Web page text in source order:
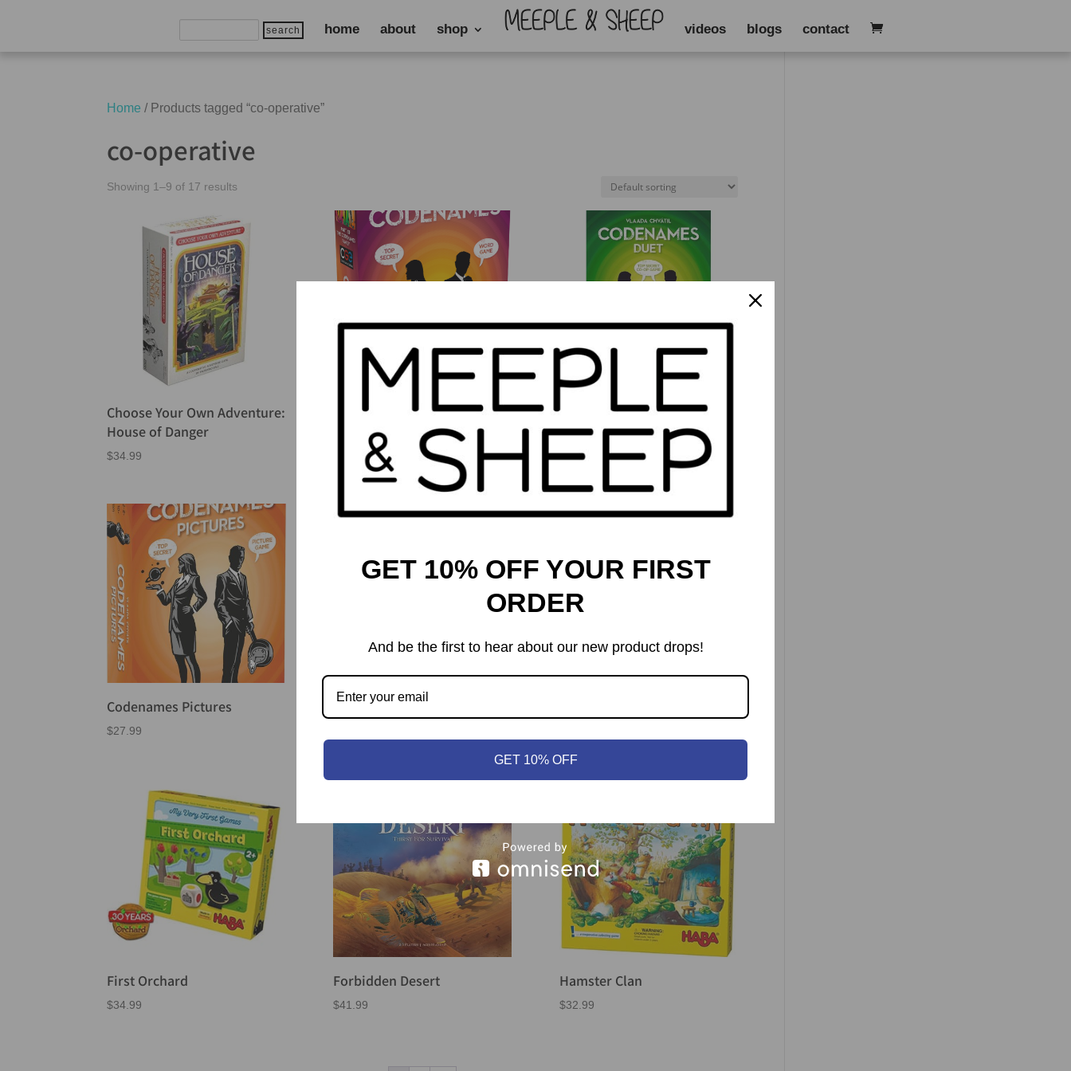
Search home about shop videos blogs contact
Home / Products tagged “co-operative”
co-operative
Showing 1–9 of 17 results
Choose Your Own Adventure:
House of Danger
$34.99
Codenames Codenames Duet
$24.99
Codenames Pictures
$27.99
Codenames XXL
First Orchard
$34.99
Forbidden Desert
$41.99
Hamster Clan
$32.99
GET 10% OFF YOUR FIRST
ORDER
And be the first to hear about our new product drops!
GET 10% OFF